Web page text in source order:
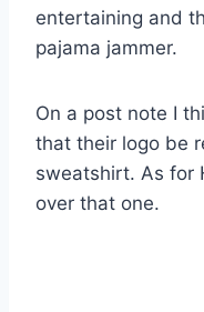
entertaining and
pajama jammer.
On a post note I
that their logo be
sweatshirt. As for
over that one.